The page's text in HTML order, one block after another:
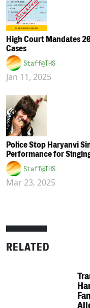
High Court Mandates
Cases
Staff@THS
Jan 11, 2025
Police Stop Haryanvi
Performance for
Staff@THS
Mar 23, 2025
RELATED